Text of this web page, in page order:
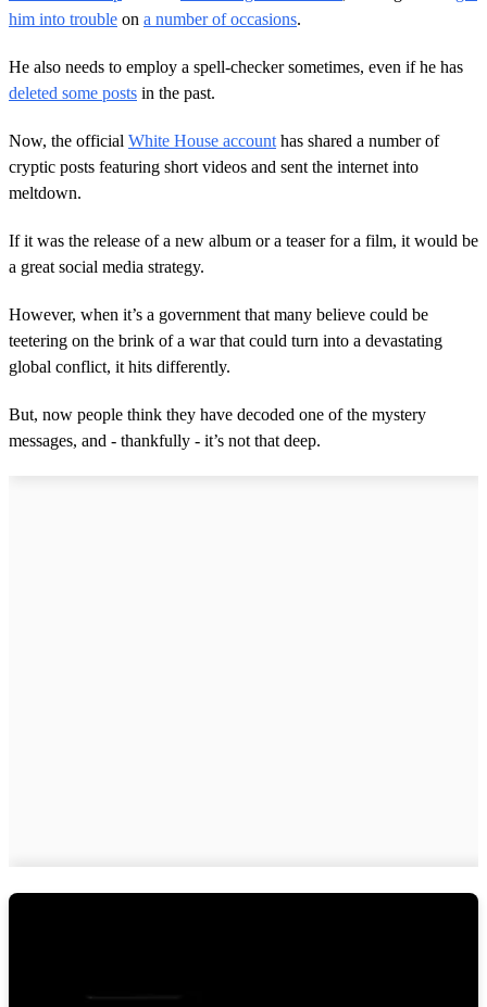
him into trouble on a number of occasions.
He also needs to employ a spell-checker sometimes, even if he has
deleted some posts in the past.
Now, the official White House account has shared a number of
cryptic posts featuring short videos and sent the internet into
meltdown.
If it was the release of a new album or a teaser for a film, it would be
a great social media strategy.
However, when it’s a government that many believe could be
teetering on the brink of a war that could turn into a devastating
global conflict, it hits differently.
But, now people think they have decoded one of the mystery
messages, and - thankfully - it’s not that deep.